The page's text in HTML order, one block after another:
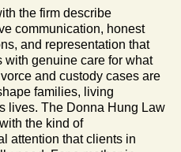
the firm describe
communication, honest
and representation that
with genuine care for what
and custody cases are
families, living
lives. The Donna Hung Law
the kind of
attention that clients in